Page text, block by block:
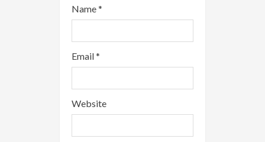
Name*
Email*
Website